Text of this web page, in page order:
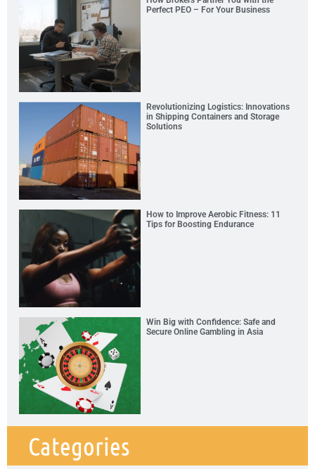
Perfect PEO – For Your Business
Revolutionizing Logistics: Innovations
in Shipping Containers and Storage
Solutions
How to Improve Aerobic Fitness: 11
Tips for Boosting Endurance
Win Big with Confidence: Safe and
Secure Online Gambling in Asia
Categories